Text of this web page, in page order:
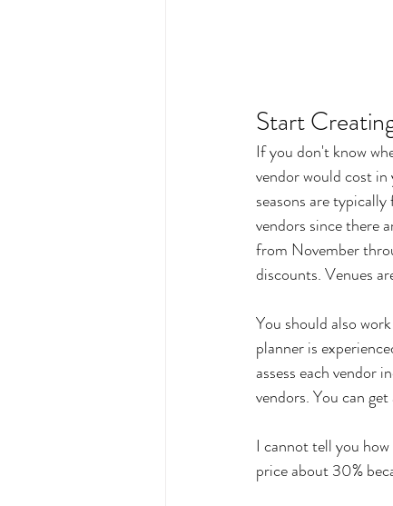
Start
If you don't know
vendor would cost
seasons are
vendors since there
from November
discounts. Venues
You should also
planner is
assess each vendor
vendors. You can
I cannot tell you
price about 30%